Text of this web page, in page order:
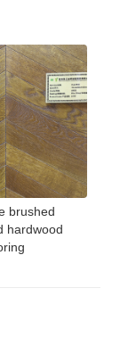
brushed
hardwood